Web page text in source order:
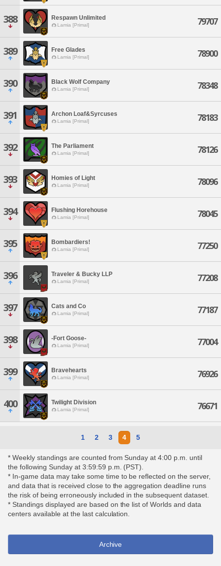
388 Respawn Unlimited
Lamia [Primal] 79707
389 Free Glades
Lamia [Primal] 78900
390 Black Wolf Company
Lamia [Primal] 78348
391 Archon Loaf&Syrcuses
Lamia [Primal] 78183
392 The Parliament
Lamia [Primal] 78126
393 Homies of Light
Lamia [Primal] 78096
394 Flushing Horehouse
Lamia [Primal] 78045
395 Bombardiers!
Lamia [Primal] 77250
396 Traveler & Bucky LLP
Lamia [Primal] 77208
397 Cats and Co
Lamia [Primal] 77187
398 -Fort Goose-
Lamia [Primal] 77004
399 Bravehearts
Lamia [Primal] 76926
400 Twilight Division
Lamia [Primal] 76671
1 2 3 4 5
* Weekly standings are counted from Sunday at 4:00 p.m. until
the following Sunday at 3:59:59 p.m. (PST).
* In-game data may take some time to be reflected on the server,
and data that is received close to the aggregation deadline runs
the risk of being erroneously included in the subsequent dataset.
* Standings displayed are based on the list of Worlds and data
centers available at the last calculation.
Archive